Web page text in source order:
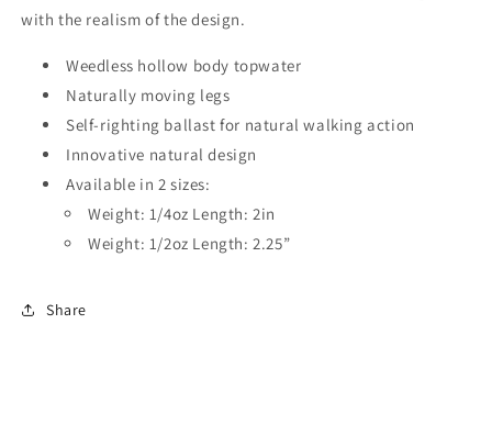
with the realism of the design.
Weedless hollow body topwater
Naturally moving legs
Self-righting ballast for natural walking action
Innovative natural design
Available in 2 sizes:
Weight: 1/4oz Length: 2in
Weight: 1/2oz Length: 2.25”
Share